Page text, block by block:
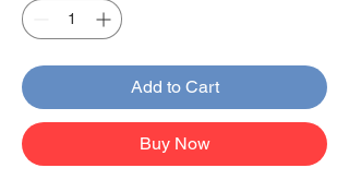
Add to Cart
Buy Now